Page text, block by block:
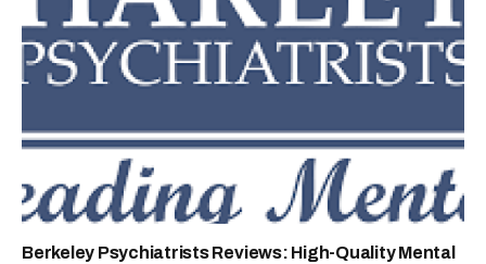
Berkeley Psychiatrists Reviews: High-Quality Mental